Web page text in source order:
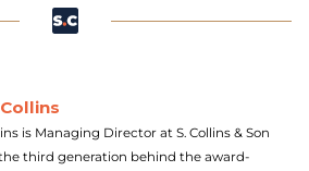
is Managing Director at S. Collins & Son
third generation behind the award-